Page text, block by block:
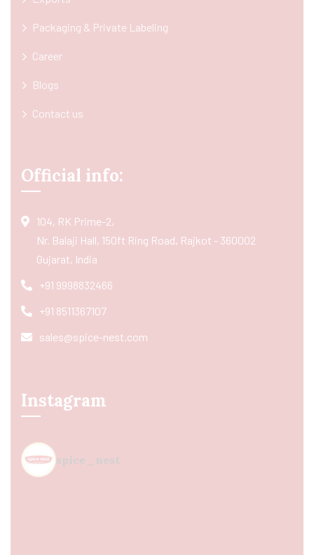
Packaging & Private Labeling
Career
Blogs
Contact us
Official info:
104, RK Prime-2,
Nr. Balaji Hall, 150ft Ring Road, Rajkot - 360002
Gujarat, India
+91 9998832466
+91 8511367107
sales@spice-nest.com
Instagram
spice_nest